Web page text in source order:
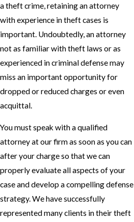
a theft crime, retaining an attorney
with experience in theft cases is
important. Undoubtedly, an attorney
not as familiar with theft laws or as
experienced in criminal defense may
miss an important opportunity for
dropped or reduced charges or even
acquittal.
You must speak with a qualified
attorney at our firm as soon as you can
after your charge so that we can
properly evaluate all aspects of your
case and develop a compelling defense
strategy. We have successfully
represented many clients in their theft